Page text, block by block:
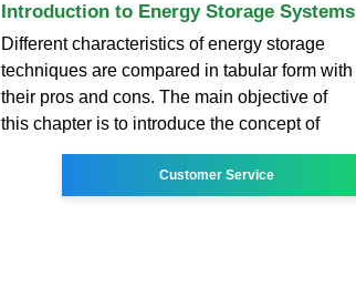
Introduction to Energy Storage Systems
Different characteristics of energy storage
techniques are compared in tabular form with
their pros and cons. The main objective of
this chapter is to introduce the concept of
Customer Service